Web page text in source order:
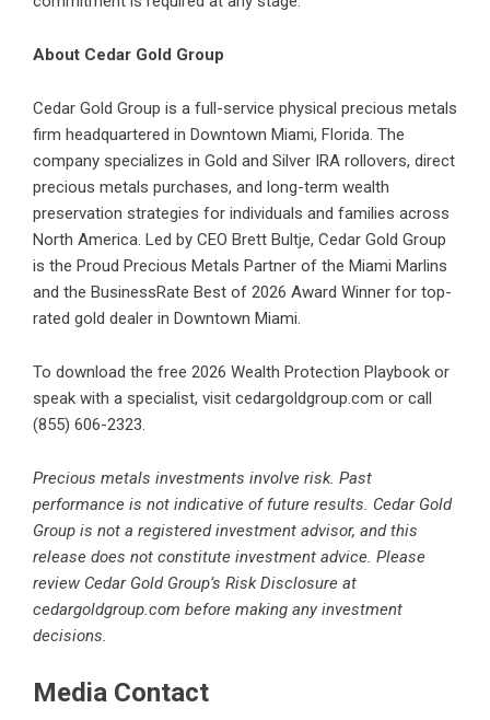
About Cedar Gold Group
Cedar Gold Group is a full-service physical precious metals
firm headquartered in Downtown Miami, Florida. The
company specializes in Gold and Silver IRA rollovers, direct
precious metals purchases, and long-term wealth
preservation strategies for individuals and families across
North America. Led by CEO Brett Bultje, Cedar Gold Group
is the Proud Precious Metals Partner of the Miami Marlins
and the BusinessRate Best of 2026 Award Winner for top-
rated gold dealer in Downtown Miami.
To download the free 2026 Wealth Protection Playbook or
speak with a specialist, visit cedargoldgroup.com or call
(855) 606-2323.
Precious metals investments involve risk. Past
performance is not indicative of future results. Cedar Gold
Group is not a registered investment advisor, and this
release does not constitute investment advice. Please
review Cedar Gold Group’s Risk Disclosure at
cedargoldgroup.com before making any investment
decisions.
Media Contact